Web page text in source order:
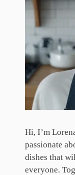
Hi, I’m
passionate
dishes that
everyone.